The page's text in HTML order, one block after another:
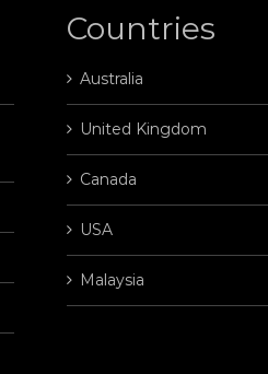
Countries
Australia
United Kingdom
Canada
USA
Malaysia